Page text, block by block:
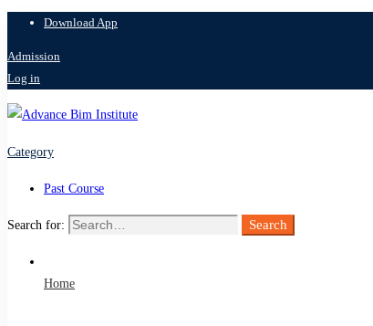
Download App
Admission
Log in
Category
Past Course
Search for: Search
Home